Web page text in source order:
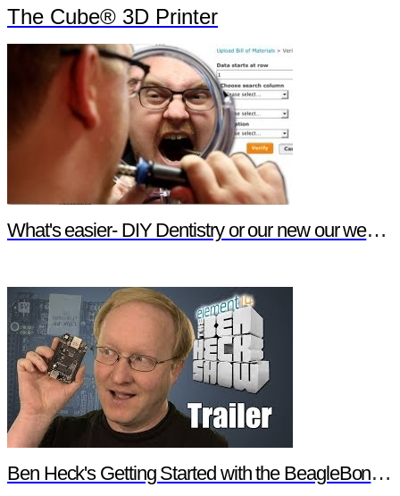
The Cube® 3D Printer
What's easier- DIY Dentistry or our new our website features?
Ben Heck's Getting Started with the BeagleBone Black Trailer